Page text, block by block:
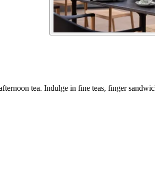
tea. Indulge in fine teas, finger